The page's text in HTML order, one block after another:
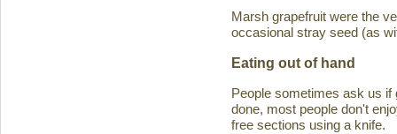
Marsh grapefruit were the
occasional stray seed (as
Eating out of hand
People sometimes ask us if
done, most people don't
free sections using a knife.